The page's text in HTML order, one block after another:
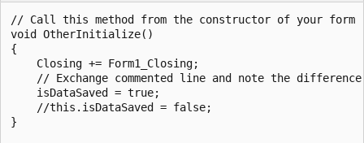
// Call this method from the constructor of your form
void OtherInitialize()
{
    Closing += Form1_Closing;
// Exchange commented line and note the
    isDataSaved = true;
    //this.isDataSaved = false;
}